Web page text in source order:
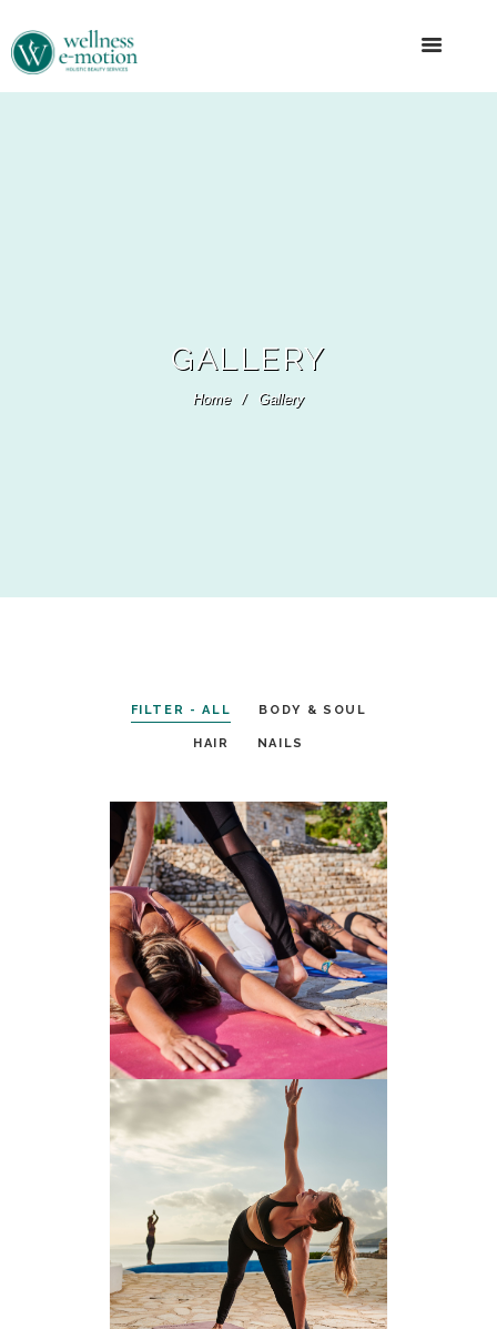
GALLERY
Home Gallery
FILTER - ALL BODY & SOUL
HAIR NAILS